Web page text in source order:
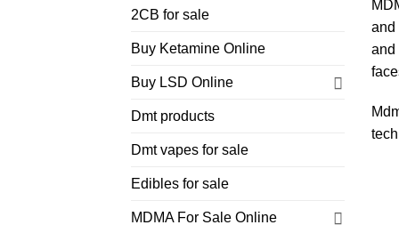
2CB for sale
Buy Ketamine Online
Buy LSD Online
Dmt products
Dmt vapes for sale
Edibles for sale
MDMA For Sale Online
and
and